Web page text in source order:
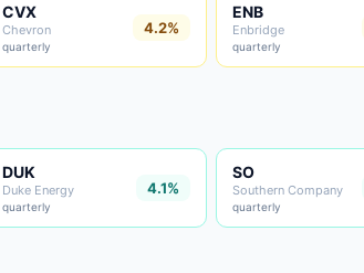
CVX
Chevron
quarterly
4.2%
ENB
Enbridge
quarterly
DUK
Duke Energy
quarterly
4.1%
SO
Southern Company
quarterly